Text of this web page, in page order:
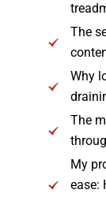
The
Why
The
My
ease: